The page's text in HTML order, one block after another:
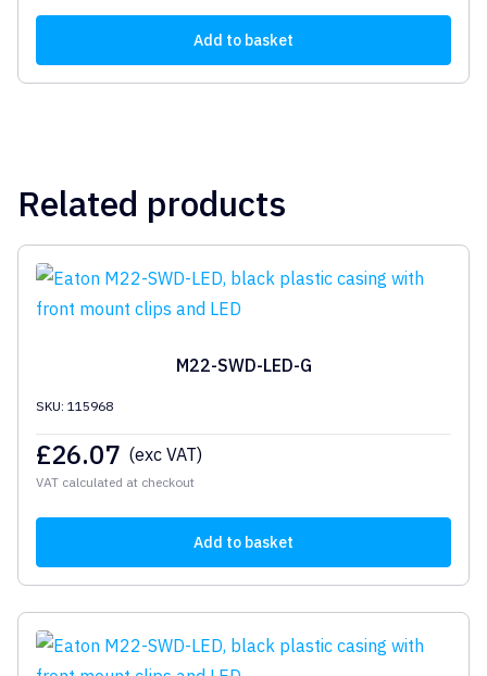
Add to basket
Related products
M22-SWD-LED-G
SKU: 115968
£26.07 (exc VAT)
VAT calculated at checkout
Add to basket